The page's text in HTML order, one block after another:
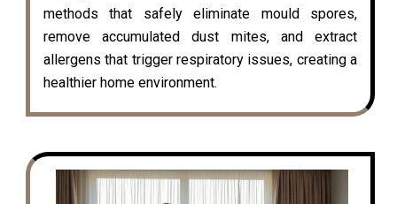
methods that safely eliminate mould spores,
remove accumulated dust mites, and extract
allergens that trigger respiratory issues, creating a
healthier home environment.